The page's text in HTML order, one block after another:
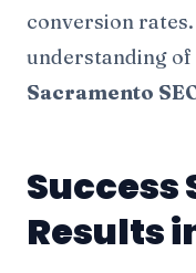
conversion rates.
understanding
Sacramento
Success
Results